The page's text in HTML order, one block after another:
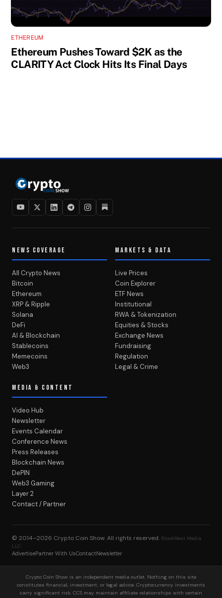
ETHEREUM
Ethereum Pushes Toward $2K as the
CLARITY Act Clock Hits Its Final Days
NEWS COVERAGE
All Crypto News
Bitcoin
Ethereum
XRP & Ripple
Solana
DeFi
AI & Blockchain
Stablecoins
Memecoins
Web3
MARKETS & DATA
Live Prices
Coin Explorer
ETF News
Institutional
RWA & Tokenization
Equities & Stocks
Exchange News
Fundraising
Regulation
Legal & Crime
MEDIA & CONTENT
Video Hub
Newsletter
Events Calendar
Conference News
Press Releases
Blockchain News
DePIN
Web3 Gaming
Layer 2
Contact / Partner
© 2014–2026 Crypto Coin Show. All rights reserved. BlockWest Media
LLC
AdvertisePartner With UsContactNewsletter
Crypto Coin Show is an independent media outlet. Nothing on this site
constitutes financial, investment, or legal advice. Cryptocurrency investments
carry significant risk. CCS may maintain affiliate relationships with certain